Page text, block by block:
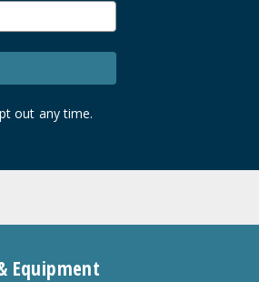
out any time.
Equipment